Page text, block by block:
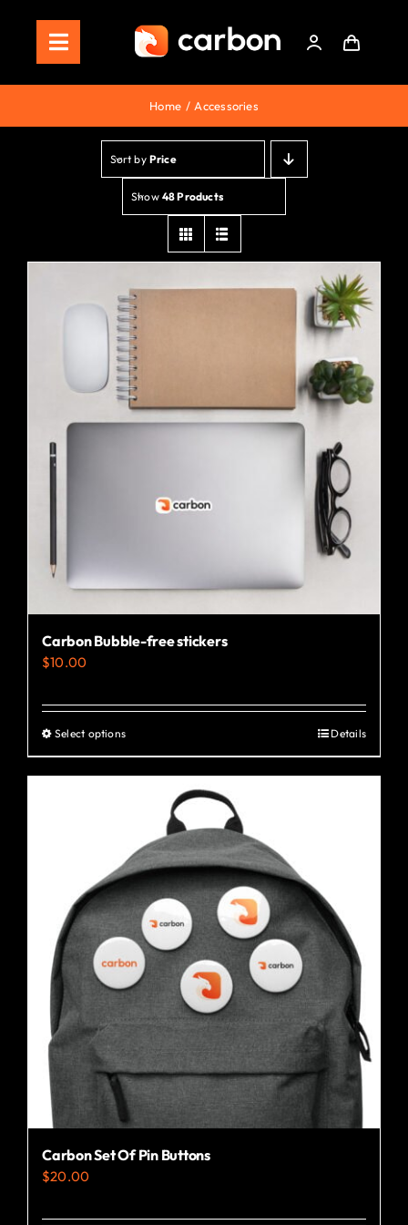
contentToggle
Navigation
Home
Store
Staking
Roadmap
Home Accessories
Sort by Price
Show 48 Products
Carbon Bubble-free stickers
$10.00
Select optionsThis
product
multiple
variants.
The
options
may
be
chosen
on
the
product
page
Details
Carbon Set Of Pin Buttons
$20.00